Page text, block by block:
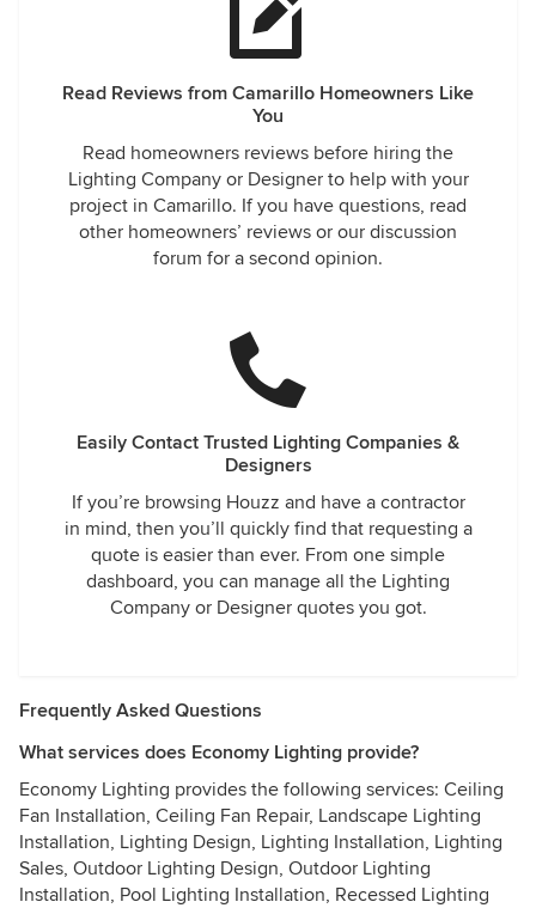
Read Reviews from Camarillo Homeowners Like
You
Read homeowners reviews before hiring the
Lighting Company or Designer to help with your
project in Camarillo. If you have questions, read
other homeowners’ reviews or our discussion
forum for a second opinion.
Easily Contact Trusted Lighting Companies &
Designers
If you’re browsing Houzz and have a contractor
in mind, then you’ll quickly find that requesting a
quote is easier than ever. From one simple
dashboard, you can manage all the Lighting
Company or Designer quotes you got.
Frequently Asked Questions
What services does Economy Lighting provide?
Economy Lighting provides the following services: Ceiling
Fan Installation, Ceiling Fan Repair, Landscape Lighting
Installation, Lighting Design, Lighting Installation, Lighting
Sales, Outdoor Lighting Design, Outdoor Lighting
Installation, Pool Lighting Installation, Recessed Lighting